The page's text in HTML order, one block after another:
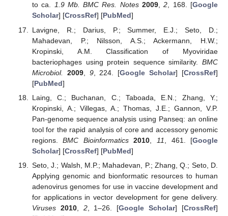
to ca. 1.9 Mb. BMC Res. Notes 2009,2, 168. [Google
Scholar] [CrossRef] [PubMed]
Lavigne, R.; Darius, P.; Summer, E.J.; Seto, D.;
Mahadevan, P.; Nilsson, A.S.; Ackermann, H.W.;
Kropinski, A.M. Classification of Myoviridae
bacteriophages using protein sequence similarity. BMC
Microbiol.
2009, 9, 224. [Google Scholar] [CrossRef]
[PubMed]
Laing, C.; Buchanan, C.; Taboada, E.N.; Zhang, Y.;
Kropinski, A.; Villegas, A.; Thomas, J.E.; Gannon, V.P.
Pan-genome sequence analysis using Panseq: an online
tool for the rapid analysis of core and accessory genomic
regions.BMC Bioinformatics 2010 11 , 461. [Google
Scholar] [CrossRef] [PubMed]
Seto, J.; Walsh, M.P.; Mahadevan, P.; Zhang, Q.; Seto, D.
Applying genomic and bionformatic resources to human
adenovirus genomes for use in vaccine development and
for applications in vector development for gene delivery.
Viruses 2010, 2, 1–26. [Google Scholar] [CrossRef]